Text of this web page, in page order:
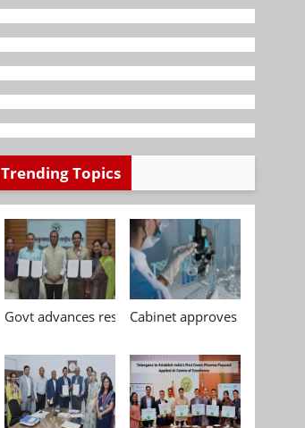
Trending Topics
Govt advances research, standardisation and
Cabinet approves